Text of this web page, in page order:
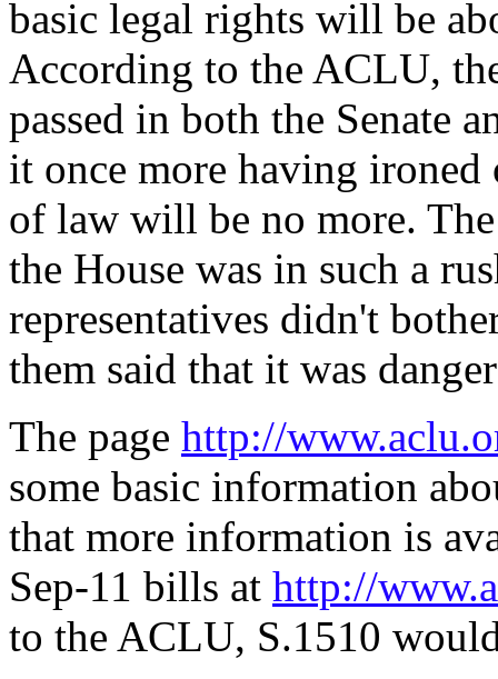
basic legal rights will be
According to the ACLU,
passed in both the Senate
it once more having ironed
of law will be no more.
the House was in such a
representatives didn't
them said that it was
The page http://
some basic information
that more information is
Sep-11 bills at http://
to the ACLU, S.1510